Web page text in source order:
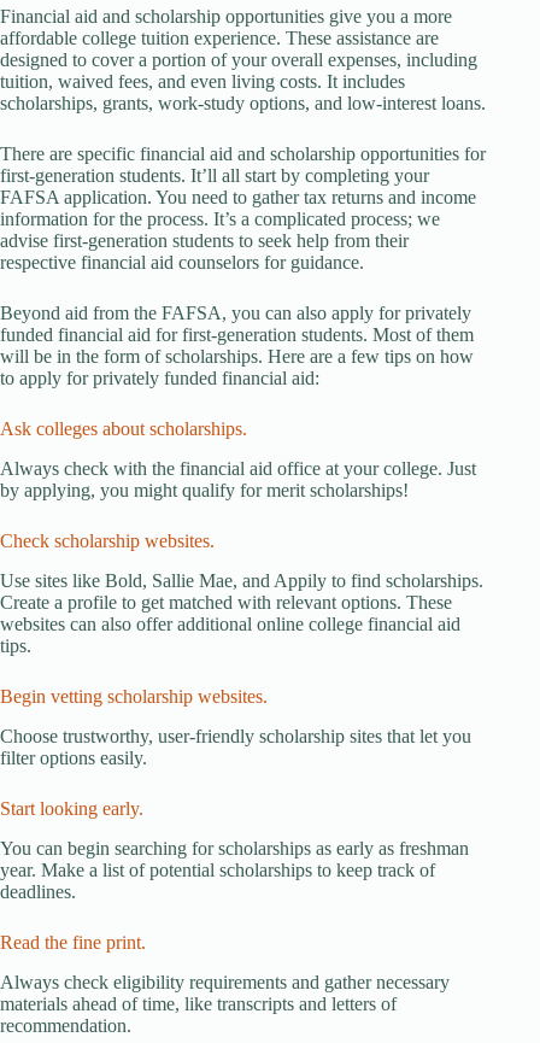
Financial aid and scholarship opportunities give you a more
affordable college tuition experience. These assistance are
designed to cover a portion of your overall expenses, including
tuition, waived fees, and even living costs. It includes
scholarships, grants, work-study options, and low-interest loans.
There are specific financial aid and scholarship opportunities for
first-generation students. It’ll all start by completing your
FAFSA application. You need to gather tax returns and income
information for the process. It’s a complicated process; we
advise first-generation students to seek help from their
respective financial aid counselors for guidance.
Beyond aid from the FAFSA, you can also apply for privately
funded financial aid for first-generation students. Most of them
will be in the form of scholarships. Here are a few tips on how
to apply for privately funded financial aid:
Ask colleges about scholarships.
Always check with the financial aid office at your college. Just
by applying, you might qualify for merit scholarships!
Check scholarship websites.
Use sites like Bold, Sallie Mae, and Appily to find scholarships.
Create a profile to get matched with relevant options. These
websites can also offer additional online college financial aid
tips.
Begin vetting scholarship websites.
Choose trustworthy, user-friendly scholarship sites that let you
filter options easily.
Start looking early.
You can begin searching for scholarships as early as freshman
year. Make a list of potential scholarships to keep track of
deadlines.
Read the fine print.
Always check eligibility requirements and gather necessary
materials ahead of time, like transcripts and letters of
recommendation.